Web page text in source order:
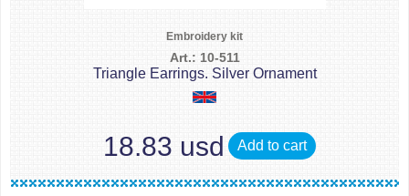
Embroidery kit
Art.: 10-511
Triangle Earrings. Silver Ornament
18.83 usd Add to cart